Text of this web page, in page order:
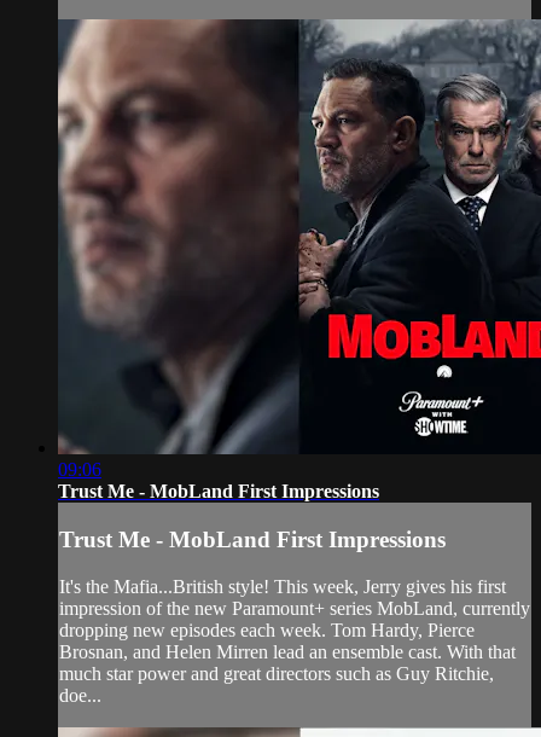
09:06
Trust Me - MobLand First Impressions
Trust Me - MobLand First Impressions
It's the Mafia...British style! This week, Jerry gives his first
impression of the new Paramount+ series MobLand, currently
dropping new episodes each week. Tom Hardy, Pierce
Brosnan, and Helen Mirren lead an ensemble cast. With that
much star power and great directors such as Guy Ritchie,
doe...